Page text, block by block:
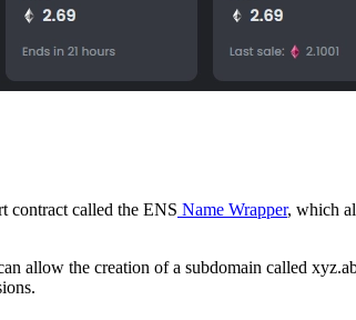
contract called the ENS Name Wrapper, which
allow the creation of a subdomain called